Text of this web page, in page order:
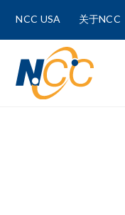
NCC USA 关于NCC